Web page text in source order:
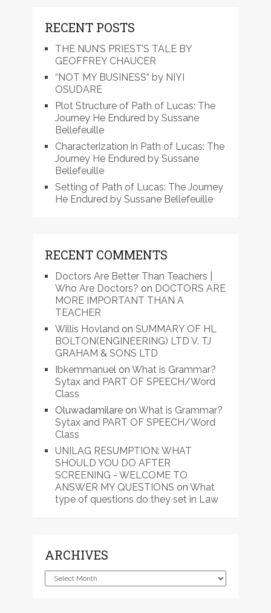
RECENT POSTS
THE NUN’S PRIEST’S TALE BY
GEOFFREY CHAUCER
“NOT MY BUSINESS” by NIYI
OSUDARE
Plot Structure of Path of Lucas: The
Journey He Endured by Sussane
Bellefeuille
Characterization in Path of Lucas: The
Journey He Endured by Sussane
Bellefeuille
Setting of Path of Lucas: The Journey
He Endured by Sussane Bellefeuille
RECENT COMMENTS
Doctors Are Better Than Teachers |
Who Are Doctors? on DOCTORS ARE
MORE IMPORTANT THAN A
TEACHER
Willis Hovlandon SUMMARY OF HL
BOLTON(ENGINEERING) LTD V. TJ
GRAHAM & SONS LTD
Ibkemmanuelon What is Grammar?
Sytax and PART OF SPEECH/Word
Class
Oluwadamilareon What is Grammar?
Sytax and PART OF SPEECH/Word
Class
UNILAG RESUMPTION: WHAT
SHOULD YOU DO AFTER
SCREENING - WELCOME TO
ANSWER MY QUESTIONS on What
type of questions do they set in Law
ARCHIVES
Archives